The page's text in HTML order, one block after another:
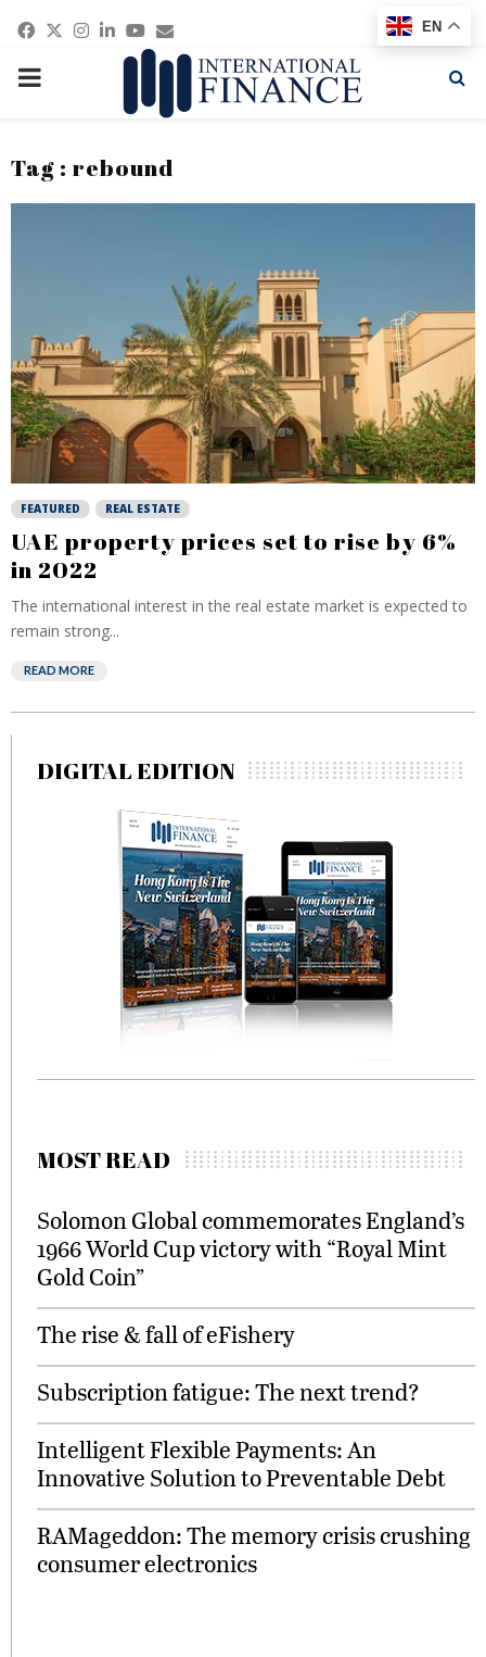
Facebook
Twitter
Instagram
Linkedin
Youtube
Email
PRIMARY
Tag : rebound
FEATURED REAL ESTATE
UAE property prices set to rise by 6%
in 2022
The international interest in the real estate market is expected to
remain strong...
READ MORE
DIGITAL EDITION
MOST READ
Solomon Global commemorates England’s
1966 World Cup victory with “Royal Mint
Gold Coin”
The rise & fall of eFishery
Subscription fatigue: The next trend?
Intelligent Flexible Payments: An
Innovative Solution to Preventable Debt
RAMageddon: The memory crisis crushing
consumer electronics
EN